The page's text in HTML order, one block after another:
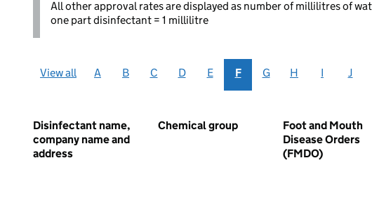
All other approval rates are displayed as number of millilitres of
one part disinfectant = 1 millilitre
View all A B C D E F G H I J
Disinfectant name,
company name and
address
Chemical group
Foot and Mouth
Disease Orders
(FMDO)